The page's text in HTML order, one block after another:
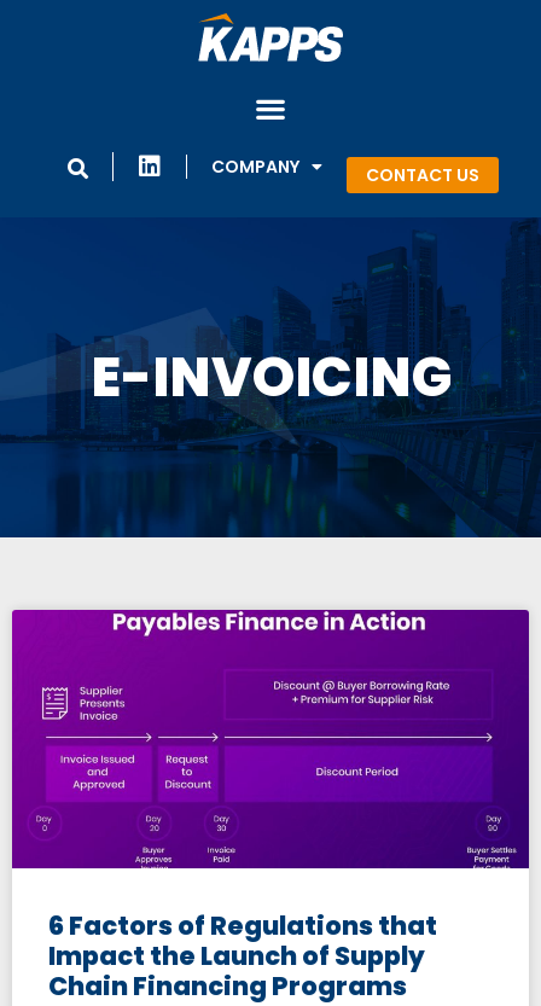
COMPANY CONTACT US
E-INVOICING
6 Factors of Regulations that
Impact the Launch of Supply
Chain Financing Programs